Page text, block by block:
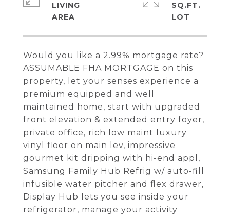
Would you like a 2.99% mortgage rate?
ASSUMABLE FHA MORTGAGE on this
property, let your senses experience a
premium equipped and well
maintained home, start with upgraded
front elevation & extended entry foyer,
private office, rich low maint luxury
vinyl floor on main lev, impressive
gourmet kit dripping with hi-end appl,
Samsung Family Hub Refrig w/ auto-fill
infusible water pitcher and flex drawer,
Display Hub lets you see inside your
refrigerator, manage your activity
LIVING
SQ.FT.